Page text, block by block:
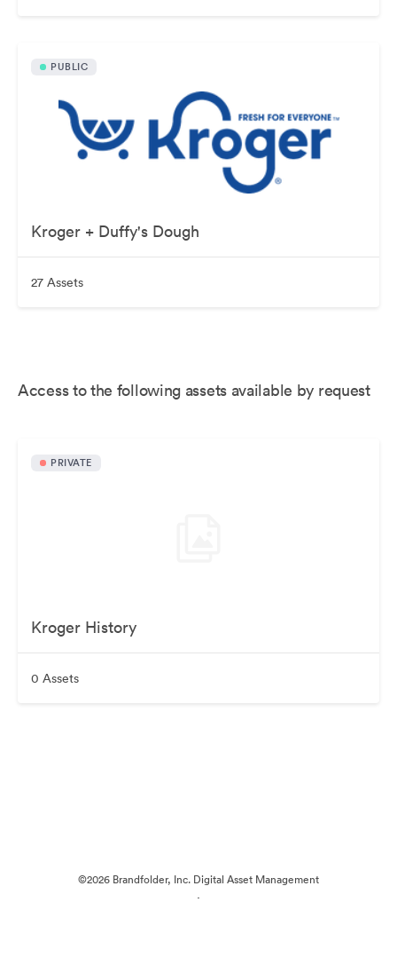
PUBLIC
Kroger + Duffy's Dough
27 Assets
Access to the following assets available by request
PRIVATE
Kroger History
0 Assets
©2026 Brandfolder, Inc. Digital Asset Management
·